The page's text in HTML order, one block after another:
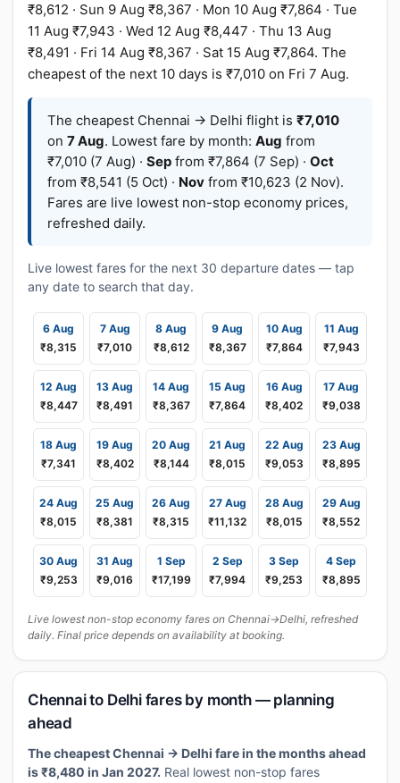
₹8,612 · Sun 9 Aug ₹8,367 · Mon 10 Aug ₹7,864 · Tue
11 Aug ₹7,943 · Wed 12 Aug ₹8,447 · Thu 13 Aug
₹8,491 · Fri 14 Aug ₹8,367 · Sat 15 Aug ₹7,864. The
cheapest of the next 10 days is ₹7,010 on Fri 7 Aug.
The cheapest Chennai → Delhi flight is ₹7,010
on 7 Aug. Lowest fare by month: Aug from
₹7,010 (7 Aug) · Sep from ₹7,864 (7 Sep) · Oct
from ₹8,541 (5 Oct) · Nov from ₹10,623 (2 Nov).
Fares are live lowest non-stop economy prices,
refreshed daily.
Live lowest fares for the next 30 departure dates — tap
any date to search that day.
6 Aug
₹8,315
7 Aug
₹7,010
8 Aug
₹8,612
9 Aug
₹8,367
10 Aug
₹7,864
11 Aug
₹7,943
12 Aug
₹8,447
13 Aug
₹8,491
14 Aug
₹8,367
15 Aug
₹7,864
16 Aug
₹8,402
17 Aug
₹9,038
18 Aug
₹7,341
19 Aug
₹8,402
20 Aug
₹8,144
21 Aug
₹8,015
22 Aug
₹9,053
23 Aug
₹8,895
24 Aug
₹8,015
25 Aug
₹8,381
26 Aug
₹8,315
27 Aug
₹11,132
28 Aug
₹8,015
29 Aug
₹8,552
30 Aug
₹9,253
31 Aug
₹9,016
1 Sep
₹17,199
2 Sep
₹7,994
3 Sep
₹9,253
4 Sep
₹8,895
Live lowest non-stop economy fares on Chennai→Delhi, refreshed
daily. Final price depends on availability at booking.
Chennai to Delhi fares by month — planning
ahead
The cheapest Chennai → Delhi fare in the months ahead
is ₹8,480 in Jan 2027. Real lowest non-stop fares